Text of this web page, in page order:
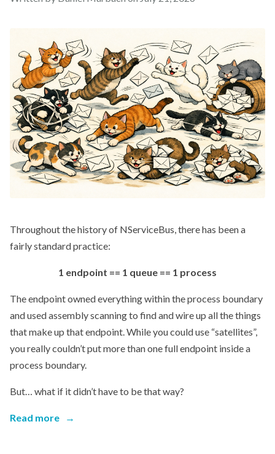
Throughout the history of NServiceBus, there has been a
fairly standard practice:
1 endpoint == 1 queue == 1 process
The endpoint owned everything within the process boundary
and used assembly scanning to find and wire up all the things
that make up that endpoint. While you could use “satellites”,
you really couldn’t put more than one full endpoint inside a
process boundary.
But… what if it didn’t have to be that way?
Read more →